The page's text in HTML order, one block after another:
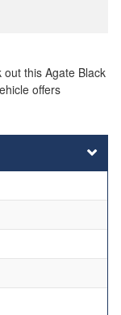
this Agate Black
offers